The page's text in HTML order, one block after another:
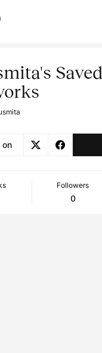
Saved
on
Followers
0